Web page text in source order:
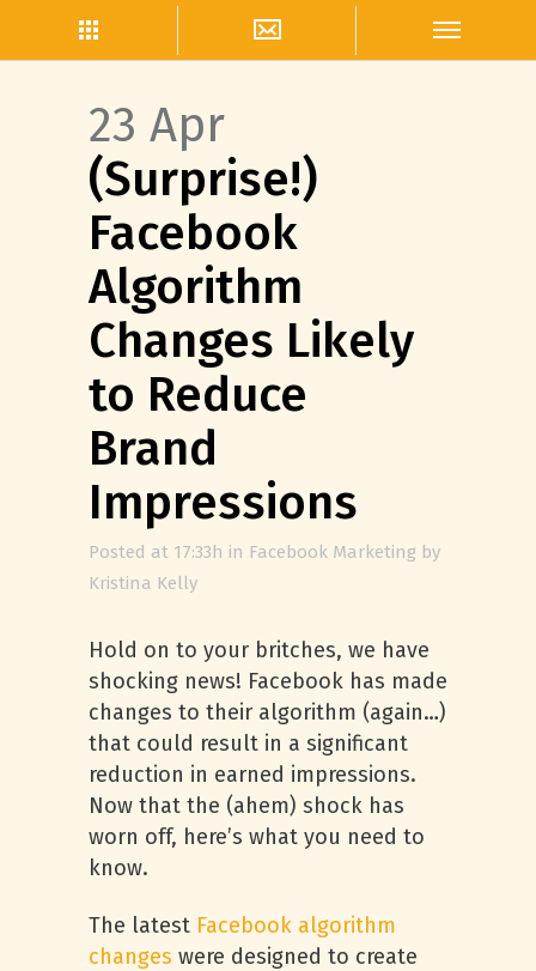
23 Apr
(Surprise!)
Facebook
Algorithm
Changes Likely
to Reduce
Brand
Impressions
Posted at 17:33h in Facebook Marketing by
Kristina Kelly
Hold on to your britches, we have
shocking news! Facebook has made
changes to their algorithm (again…)
that could result in a significant
reduction in earned impressions.
Now that the (ahem) shock has
worn off, here’s what you need to
know.
The latest Facebook algorithm
changes were designed to create